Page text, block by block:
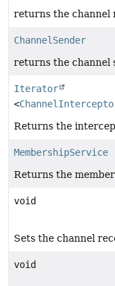
returns the channel
ChannelSender
returns the channel
Iterator
<
Returns the
MembershipService
Returns the
void
Sets the channel
void